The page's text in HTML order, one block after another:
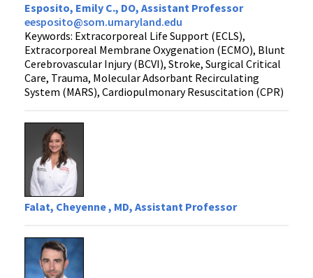
Esposito, Emily C., DO, Assistant Professor
eesposito@som.umaryland.edu
Keywords: Extracorporeal Life Support (ECLS),
Extracorporeal Membrane Oxygenation (ECMO), Blunt
Cerebrovascular Injury (BCVI), Stroke, Surgical Critical
Care, Trauma, Molecular Adsorbant Recirculating
System (MARS), Cardiopulmonary Resuscitation (CPR)
Falat, Cheyenne , MD, Assistant Professor